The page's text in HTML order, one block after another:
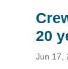
20
Jun 17,